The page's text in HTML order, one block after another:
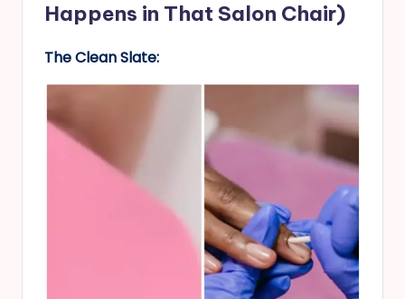
Happens in That Salon Chair)
The Clean Slate: